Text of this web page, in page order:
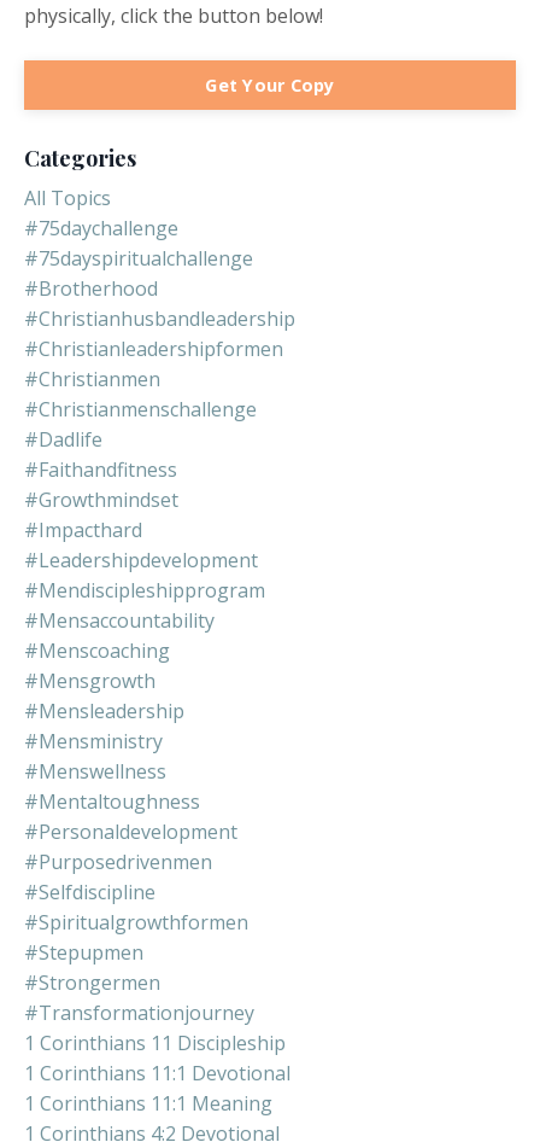
physically, click the button below!
Get Your Copy
Categories
All Topics
#75daychallenge
#75dayspiritualchallenge
#brotherhood
#christianhusbandleadership
#christianleadershipformen
#christianmen
#christianmenschallenge
#dadlife
#faithandfitness
#growthmindset
#impacthard
#leadershipdevelopment
#mendiscipleshipprogram
#mensaccountability
#menscoaching
#mensgrowth
#mensleadership
#mensministry
#menswellness
#mentaltoughness
#personaldevelopment
#purposedrivenmen
#selfdiscipline
#spiritualgrowthformen
#stepupmen
#strongermen
#transformationjourney
1 Corinthians 11 Discipleship
1 Corinthians 11:1 Devotional
1 Corinthians 11:1 Meaning
1 Corinthians 4:2 Devotional